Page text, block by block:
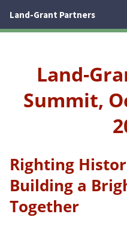
Land-Grant Partners
Land-
Summit,
Righting Historical Wrongs and
Building a
Together